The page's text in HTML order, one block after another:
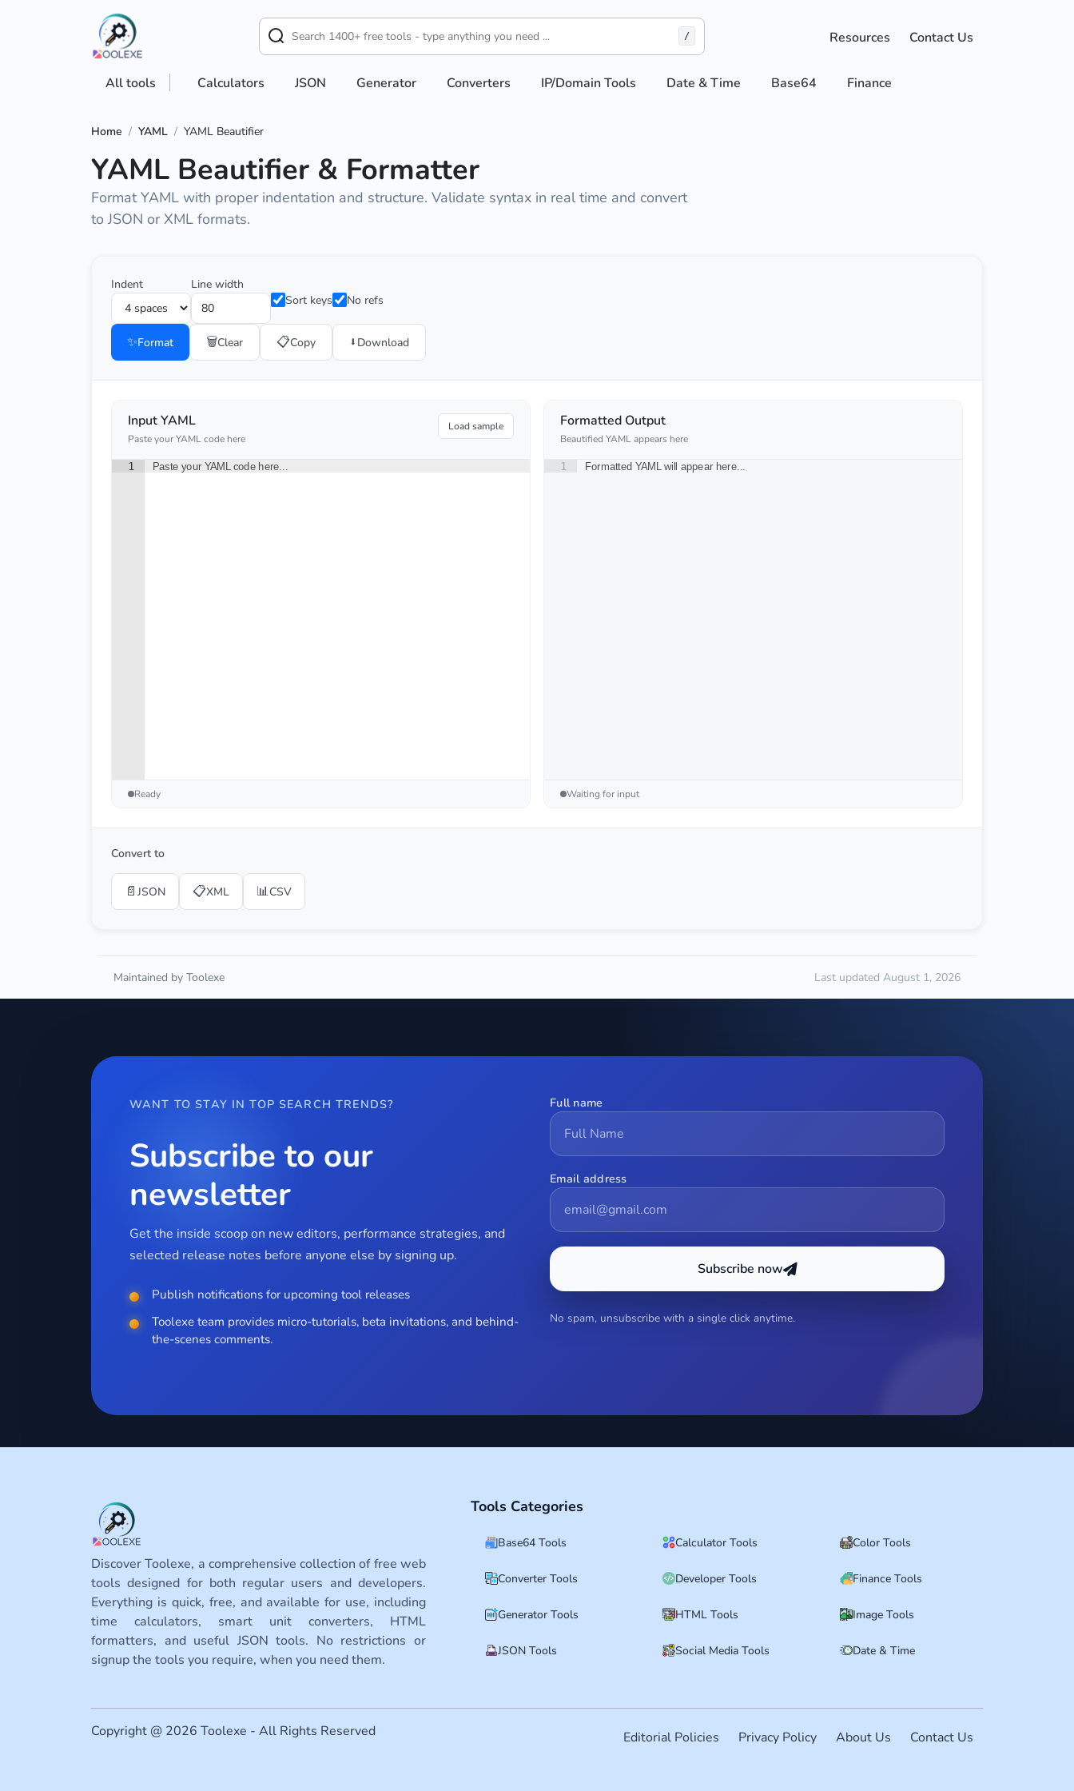
/ Resources Contact Us
All tools Calculators JSON Generator Converters IP/Domain Tools Date & Time Base64 Finance
Home / YAML / YAML Beautifier
YAML Beautifier & Formatter
Format YAML with proper indentation and structure. Validate syntax in real time and convert
to JSON or XML formats.
Indent
Line width
Sort keys
No refs
✨Format 🗑️Clear 📋Copy ⬇️ Download
Input YAML
Paste your YAML code here
Load sample
1 Paste your YAML code here...
Ready
Formatted Output
Beautified YAML appears here
1 Formatted YAML will appear here...
Waiting for input
Convert to
📄 JSON 📋XML 📊CSV
Maintained by Toolexe Last updated August 1, 2026
WANT TO STAY IN TOP SEARCH TRENDS?
Subscribe to our
newsletter
Get the inside scoop on new editors, performance strategies, and
selected release notes before anyone else by signing up.
Publish notifications for upcoming tool releases
Toolexe team provides micro-tutorials, beta invitations, and behind-
the-scenes comments.
Full name
Email address
Subscribe now
No spam, unsubscribe with a single click anytime.
Discover Toolexe, a comprehensive collection of free web
tools designed for both regular users and developers.
Everything is quick, free, and available for use, including
time calculators, smart unit converters, HTML
formatters, and useful JSON tools. No restrictions or
signup the tools you require, when you need them.
Tools Categories
Base64 Tools Calculator Tools Color Tools
Converter Tools Developer Tools Finance Tools
Generator Tools HTML Tools Image Tools
JSON Tools Social Media Tools Date & Time
Copyright @ 2026 Toolexe - All Rights Reserved Editorial Policies Privacy Policy About Us Contact Us